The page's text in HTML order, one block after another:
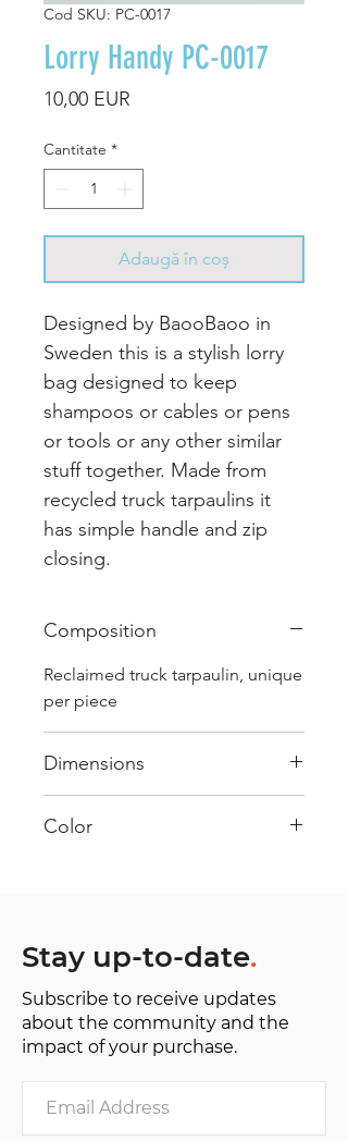
Cod SKU: PC-0017
Lorry Handy PC-0017
10,00 EUR
Cantitate *
Adaugă în coș
Designed by BaooBaoo in
Sweden this is a stylish lorry
bag designed to keep
shampoos or cables or pens
or tools or any other similar
stuff together. Made from
recycled truck tarpaulins it
has simple handle and zip
closing.
Composition
Reclaimed truck tarpaulin, unique
per piece
Dimensions
Color
different shades and color
combinations and is sold as "one
of one”.
Stay up-to-date.
Subscribe to receive updates
about the community and the
impact of your purchase.